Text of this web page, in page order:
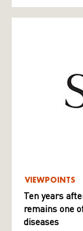
VIEWPOINTS
Ten years
remains one
diseases